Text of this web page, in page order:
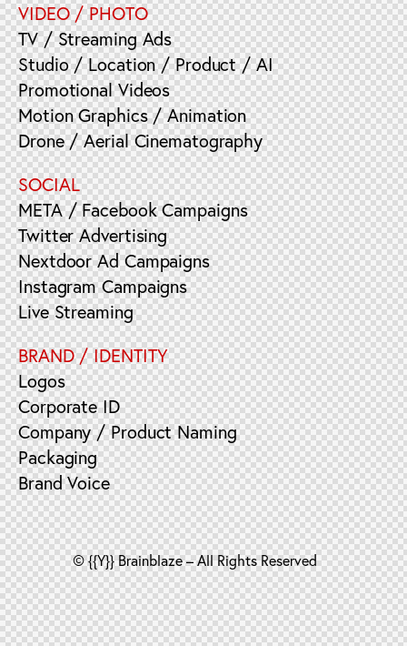
VIDEO / PHOTO
TV / Streaming Ads
Studio / Location / Product / AI
Promotional Videos
Motion Graphics / Animation
Drone / Aerial Cinematography
SOCIAL
META / Facebook Campaigns
Twitter Advertising
Nextdoor Ad Campaigns
Instagram Campaigns
Live Streaming
BRAND / IDENTITY
Logos
Corporate ID
Company / Product Naming
Packaging
Brand Voice
© {{Y}} Brainblaze – All Rights Reserved